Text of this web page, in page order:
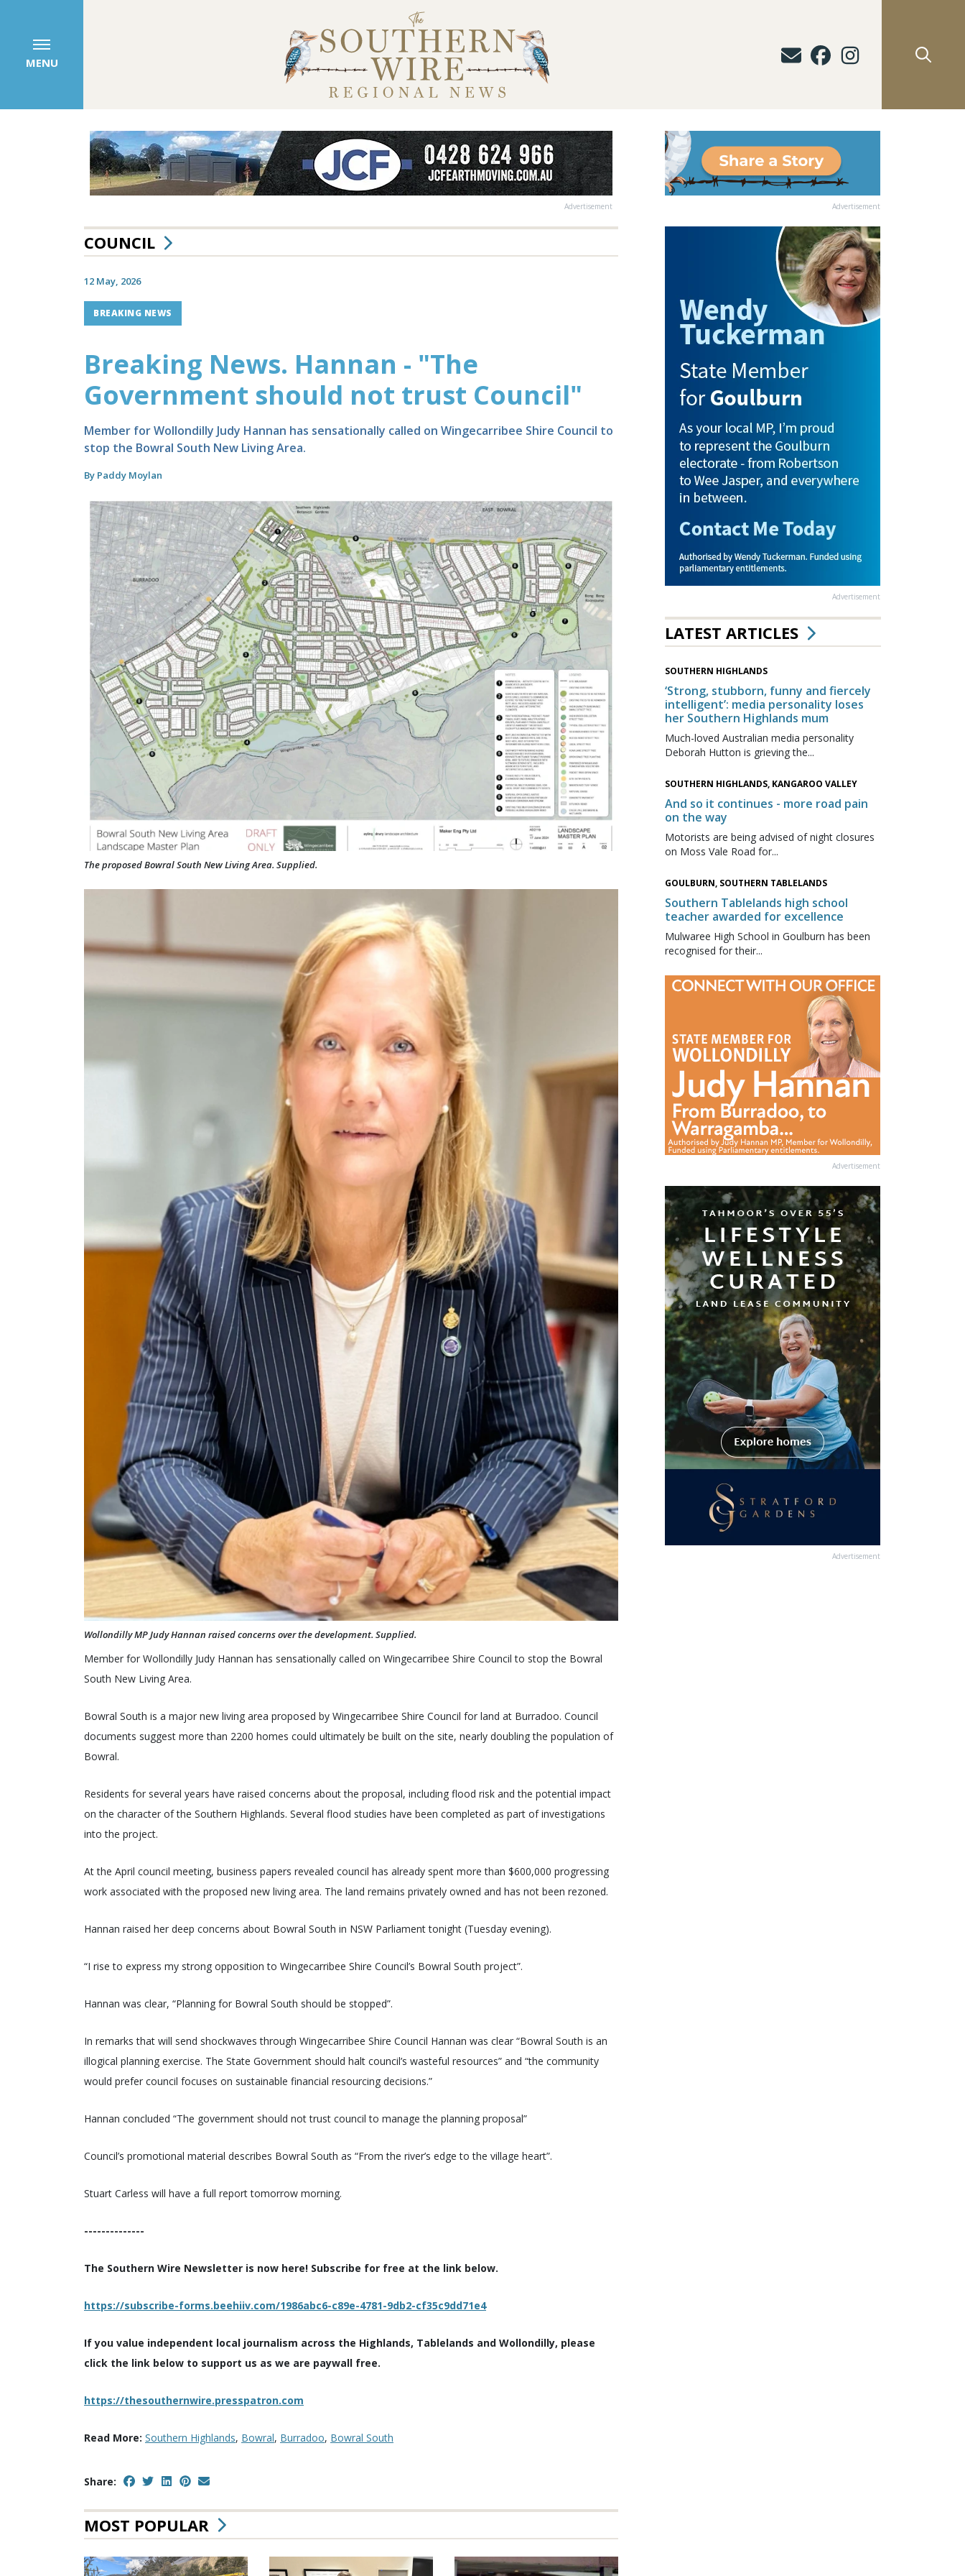
MENU
Advertisement
COUNCIL
12 May, 2026
BREAKING NEWS
Breaking News. Hannan - "The
Government should not trust Council"
Member for Wollondilly Judy Hannan has sensationally called on Wingecarribee Shire Council to
stop the Bowral South New Living Area.
By Paddy Moylan
The proposed Bowral South New Living Area. Supplied.
Wollondilly MP Judy Hannan raised concerns over the development. Supplied.
Member for Wollondilly Judy Hannan has sensationally called on Wingecarribee Shire Council to stop the Bowral
South New Living Area.
Bowral South is a major new living area proposed by Wingecarribee Shire Council for land at Burradoo. Council
documents suggest more than 2200 homes could ultimately be built on the site, nearly doubling the population of
Bowral.
Residents for several years have raised concerns about the proposal, including flood risk and the potential impact
on the character of the Southern Highlands. Several flood studies have been completed as part of investigations
into the project.
At the April council meeting, business papers revealed council has already spent more than $600,000 progressing
work associated with the proposed new living area. The land remains privately owned and has not been rezoned.
Hannan raised her deep concerns about Bowral South in NSW Parliament tonight (Tuesday evening).
“I rise to express my strong opposition to Wingecarribee Shire Council’s Bowral South project”.
Hannan was clear, “Planning for Bowral South should be stopped”.
In remarks that will send shockwaves through Wingecarribee Shire Council Hannan was clear “Bowral South is an
illogical planning exercise. The State Government should halt council’s wasteful resources” and “the community
would prefer council focuses on sustainable financial resourcing decisions.”
Hannan concluded “The government should not trust council to manage the planning proposal”
Council’s promotional material describes Bowral South as “From the river’s edge to the village heart”.
Stuart Carless will have a full report tomorrow morning.
--------------
The Southern Wire Newsletter is now here! Subscribe for free at the link below.
https://subscribe-forms.beehiiv.com/1986abc6-c89e-4781-9db2-cf35c9dd71e4
If you value independent local journalism across the Highlands, Tablelands and Wollondilly, please
click the link below to support us as we are paywall free.
https://thesouthernwire.presspatron.com
Read More: Southern Highlands, Bowral, Burradoo, Bowral South
Share:
MOST POPULAR
Advertisement
Advertisement
LATEST ARTICLES
SOUTHERN HIGHLANDS
‘Strong, stubborn, funny and fiercely
intelligent’: media personality loses
her Southern Highlands mum
Much-loved Australian media personality
Deborah Hutton is grieving the...
SOUTHERN HIGHLANDS, KANGAROO VALLEY
And so it continues - more road pain
on the way
Motorists are being advised of night closures
on Moss Vale Road for...
GOULBURN, SOUTHERN TABLELANDS
Southern Tablelands high school
teacher awarded for excellence
Mulwaree High School in Goulburn has been
recognised for their...
Advertisement
Advertisement